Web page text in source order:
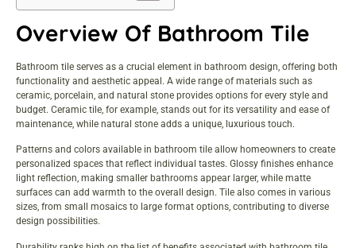
Overview Of Bathroom Tile
Bathroom tile serves as a crucial element in bathroom design, offering both
functionality and aesthetic appeal. A wide range of materials such as
ceramic, porcelain, and natural stone provides options for every style and
budget. Ceramic tile, for example, stands out for its versatility and ease of
maintenance, while natural stone adds a unique, luxurious touch.
Patterns and colors available in bathroom tile allow homeowners to create
personalized spaces that reflect individual tastes. Glossy finishes enhance
light reflection, making smaller bathrooms appear larger, while matte
surfaces can add warmth to the overall design. Tile also comes in various
sizes, from small mosaics to large format options, contributing to diverse
design possibilities.